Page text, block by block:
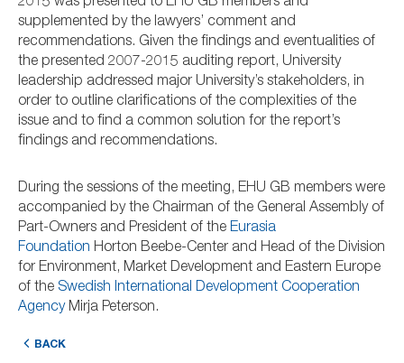
supplemented by the lawyers’ comment and
recommendations. Given the findings and eventualities of
the presented 2007-2015 auditing report, University
leadership addressed major University’s stakeholders, in
order to outline clarifications of the complexities of the
issue and to find a common solution for the report’s
findings and recommendations.
During the sessions of the meeting, EHU GB members were
accompanied by the Chairman of the General Assembly of
Part-Owners and President of the Eurasia
Foundation Horton Beebe-Center and Head of the Division
for Environment, Market Development and Eastern Europe
of the Swedish International Development Cooperation
AgencyMirja Peterson.
BACK